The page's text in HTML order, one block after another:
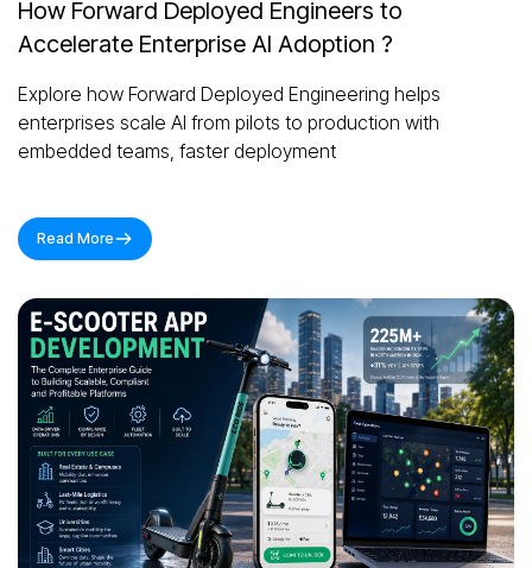
How Forward Deployed Engineers to
Accelerate Enterprise AI Adoption ?
Explore how Forward Deployed Engineering helps
enterprises scale AI from pilots to production with
embedded teams, faster deployment
Read More